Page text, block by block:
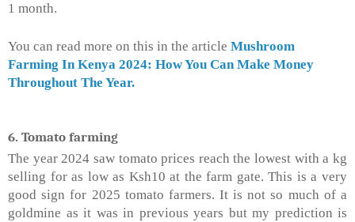
1 month.
You can read more on this in the article Mushroom
Farming In Kenya 2024: How You Can Make Money
Throughout The Year.
6. Tomato farming
The year 2024 saw tomato prices reach the lowest with a kg
selling for as low as Ksh10 at the farm gate. This is a very
good sign for 2025 tomato farmers. It is not so much of a
goldmine as it was in previous years but my prediction is